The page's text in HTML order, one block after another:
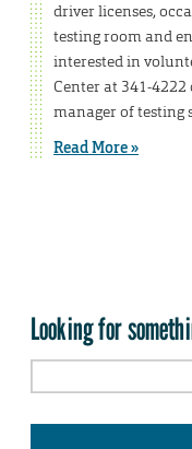
driver licenses,
testing room and
interested in
Center at 341-
manager of testing
Read More »
Looking for